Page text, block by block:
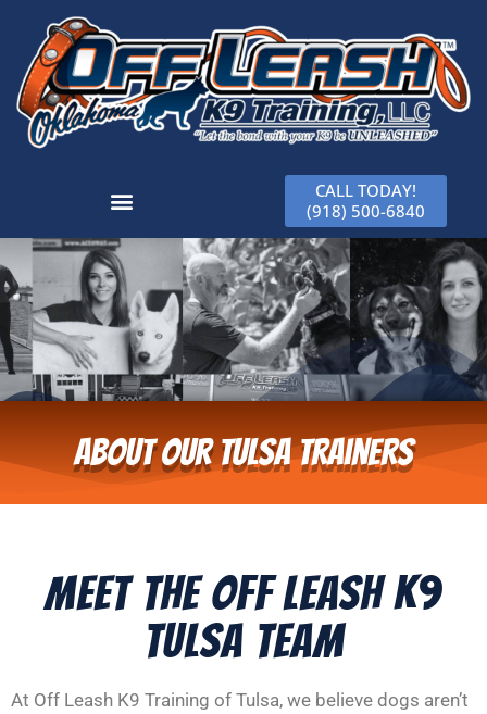
CALL TODAY!
(918) 500-6840
About Our Tulsa Trainers
Meet the Off Leash K9
Tulsa Team
At Off Leash K9 Training of Tulsa, we believe dogs aren’t